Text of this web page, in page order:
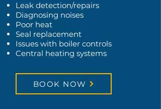
Leak detection/repairs
Diagnosing noises
Poor heat
Seal replacement
Issues with boiler controls
Central heating systems
BOOK NOW